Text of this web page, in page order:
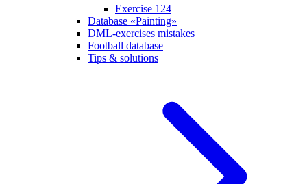
Exercise 124
Database «Painting»
DML-exercises mistakes
Football database
Tips & solutions